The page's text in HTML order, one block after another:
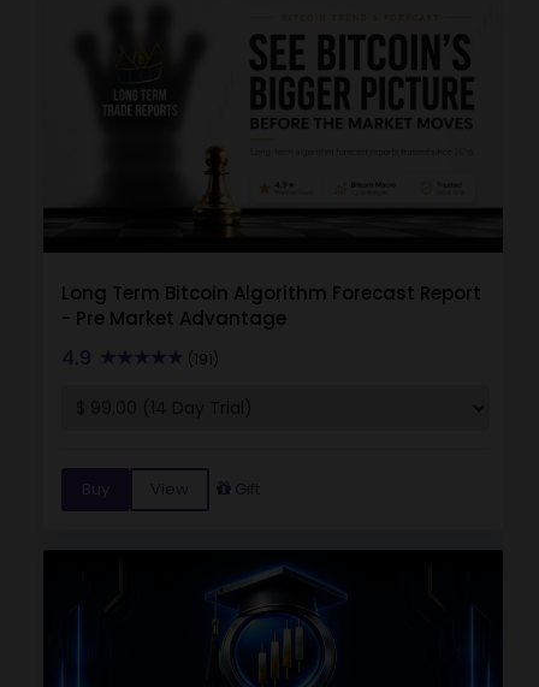
Long Term Bitcoin Algorithm Forecast Report
- Pre Market Advantage
4.9 (191)
Buy View Gift